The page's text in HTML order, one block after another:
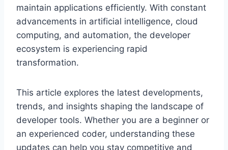
maintain applications efficiently. With constant
advancements in artificial intelligence, cloud
computing, and automation, the developer
ecosystem is experiencing rapid
transformation.
This article explores the latest developments,
trends, and insights shaping the landscape of
developer tools. Whether you are a beginner or
an experienced coder, understanding these
updates can help you stay competitive and